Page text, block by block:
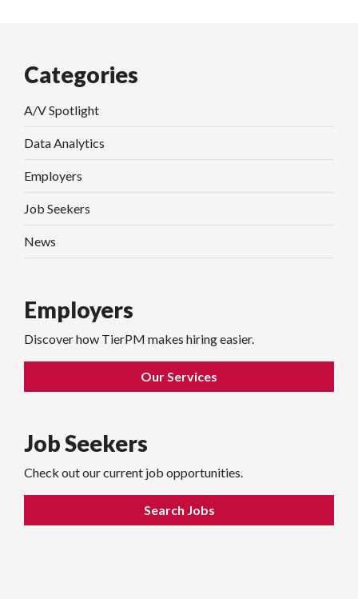
Categories
A/V Spotlight
Data Analytics
Employers
Job Seekers
News
Employers
Discover how TierPM makes hiring easier.
Our Services
Job Seekers
Check out our current job opportunities.
Search Jobs